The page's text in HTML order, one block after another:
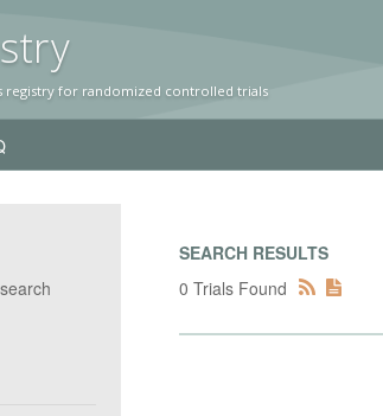
y
registry for randomized controlled trials
SEARCH RESULTS
0 Trials Found